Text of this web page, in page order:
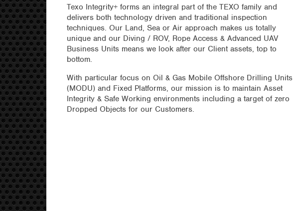
Texo Integrity+ forms an integral part of the TEXO family and
delivers both technology driven and traditional inspection
techniques. Our Land, Sea or Air approach makes us totally
unique and our Diving / ROV, Rope Access & Advanced UAV
Business Units means we look after our Client assets, top to
bottom.
With particular focus on Oil & Gas Mobile Offshore Drilling Units
(MODU) and Fixed Platforms, our mission is to maintain Asset
Integrity & Safe Working environments including a target of zero
Dropped Objects for our Customers.